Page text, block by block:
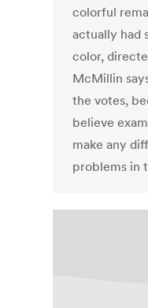
colorful
actually had
color,
McMillin
the votes,
believe
make any
problems in